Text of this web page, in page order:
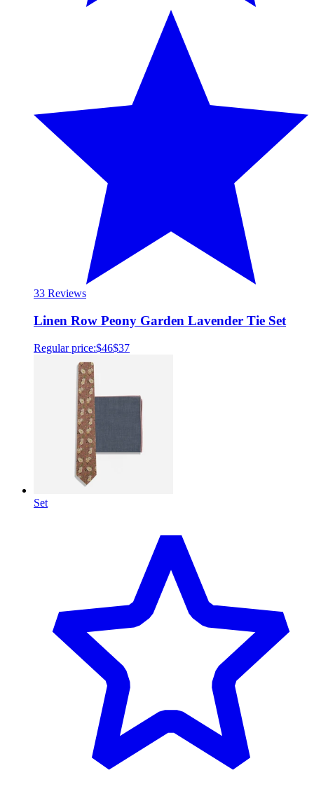
33 Reviews
Linen Row Peony Garden Lavender Tie Set
Regular price:$46$37
Set